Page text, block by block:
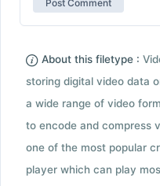
About this filetype :
storing digital video data
a wide range of video
to encode and compress
one of the most popular
player which can play